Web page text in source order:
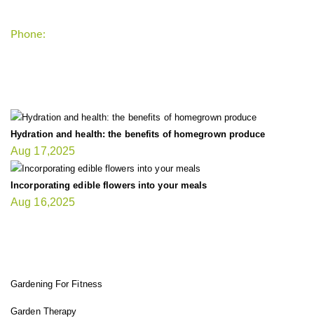
Phone:
Hydration and health: the benefits of homegrown produce
Aug 17,2025
Incorporating edible flowers into your meals
Aug 16,2025
Gardening For Fitness
Garden Therapy